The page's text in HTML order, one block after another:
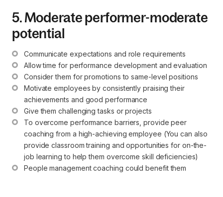
5. Moderate performer-moderate
potential
Communicate expectations and role requirements
Allow time for performance development and evaluation
Consider them for promotions to same-level positions
Motivate employees by consistently praising their
achievements and good performance
Give them challenging tasks or projects
To overcome performance barriers, provide peer
coaching from a high-achieving employee (You can also
provide classroom training and opportunities for on-the-
job learning to help them overcome skill deficiencies)
People management coaching could benefit them